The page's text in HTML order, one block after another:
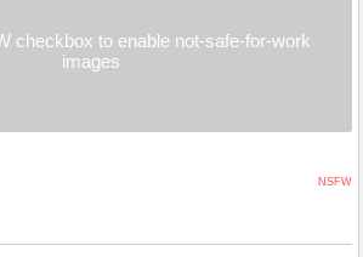
checkbox to enable not-safe-for-work
images
NSFW